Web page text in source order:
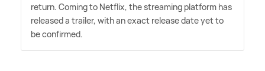
return. Coming to Netflix, the streaming platform has
released a trailer, with an exact release date yet to
be confirmed.